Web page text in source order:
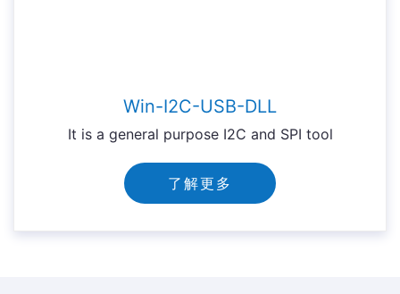
Win-I2C-USB-DLL
It is a general purpose I2C and SPI tool
了解更多